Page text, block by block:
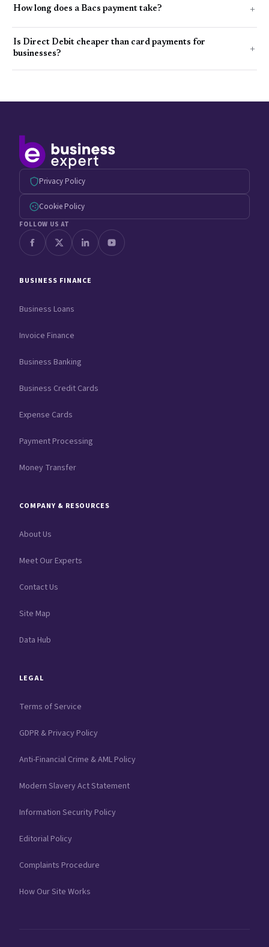
How long does a Bacs payment take?
Is Direct Debit cheaper than card payments for
businesses?
Privacy Policy
Cookie Policy
FOLLOW US AT
BUSINESS FINANCE
Business Loans
Invoice Finance
Business Banking
Business Credit Cards
Expense Cards
Payment Processing
Money Transfer
COMPANY & RESOURCES
About Us
Meet Our Experts
Contact Us
Site Map
Data Hub
LEGAL
Terms of Service
GDPR & Privacy Policy
Anti-Financial Crime & AML Policy
Modern Slavery Act Statement
Information Security Policy
Editorial Policy
Complaints Procedure
How Our Site Works